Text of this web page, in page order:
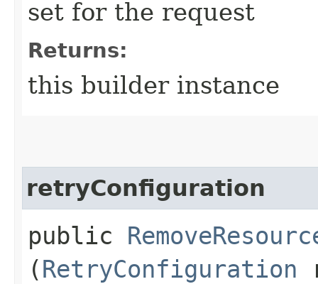
set for the request
Returns:
this builder instance
retryConfiguration
public
(RetryConfiguration